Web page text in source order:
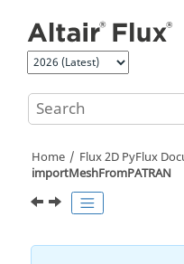
Home Flux 2D PyFlux
importMeshFromPATRAN